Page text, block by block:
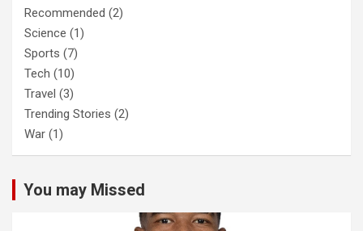
Recommended (2)
Science (1)
Sports (7)
Tech (10)
Travel (3)
Trending Stories (2)
War (1)
You may Missed